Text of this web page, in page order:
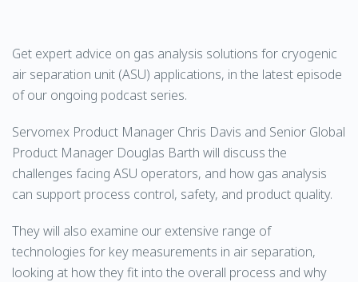
Get expert advice on gas analysis solutions for cryogenic
air separation unit (ASU) applications, in the latest episode
of our ongoing podcast series.
Servomex Product Manager Chris Davis and Senior Global
Product Manager Douglas Barth will discuss the
challenges facing ASU operators, and how gas analysis
can support process control, safety, and product quality.
They will also examine our extensive range of
technologies for key measurements in air separation,
looking at how they fit into the overall process and why